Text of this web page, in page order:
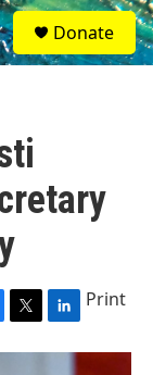
S
e
a
Donate
T
w
L
i
Print